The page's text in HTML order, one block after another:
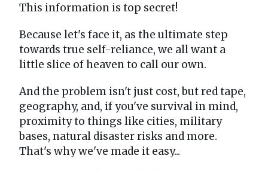
This information is top secret!
Because let's face it, as the ultimate step
towards true self-reliance, we all want a
little slice of heaven to call our own.
And the problem isn't just cost, but red tape,
geography, and, if you've survival in mind,
proximity to things like cities, military
bases, natural disaster risks and more.
That's why we've made it easy...